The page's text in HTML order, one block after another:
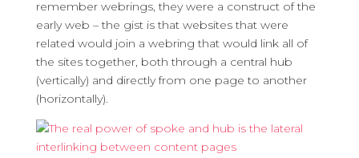
remember webrings, they were a construct of the
early web – the gist is that websites that were
related would join a webring that would link all of
the sites together, both through a central hub
(vertically) and directly from one page to another
(horizontally).